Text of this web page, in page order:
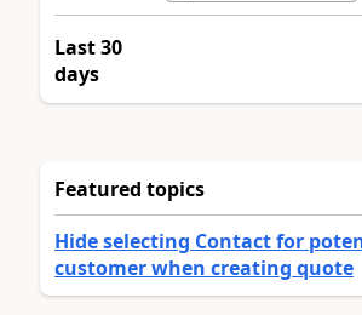
Last 30
days
Featured topics
Hide selecting Contact for
customer when creating quote